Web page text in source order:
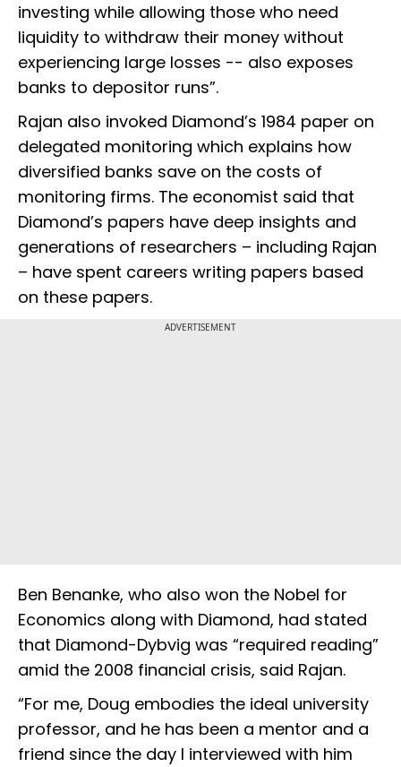
investing while allowing those who need
liquidity to withdraw their money without
experiencing large losses -- also exposes
banks to depositor runs”.
Rajan also invoked Diamond’s 1984 paper on
delegated monitoring which explains how
diversified banks save on the costs of
monitoring firms. The economist said that
Diamond’s papers have deep insights and
generations of researchers – including Rajan
– have spent careers writing papers based
on these papers.
ADVERTISEMENT
Ben Benanke, who also won the Nobel for
Economics along with Diamond, had stated
that Diamond-Dybvig was “required reading”
amid the 2008 financial crisis, said Rajan.
“For me, Doug embodies the ideal university
professor, and he has been a mentor and a
friend since the day I interviewed with him